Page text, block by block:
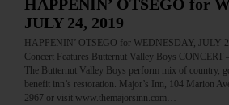
HAPPENIN’ OTSEGO for
JULY 24, 2019
HAPPENIN’ OTSEGO for WEDNESDAY, JULY
Concert Features Butternut Valley Boys CONCERT
The Butternut Valley Boys perform mix of country,
benefit inn’s restoration. Major’s Inn, 104 Marion
2967 or visit www.themajorsinn.com…